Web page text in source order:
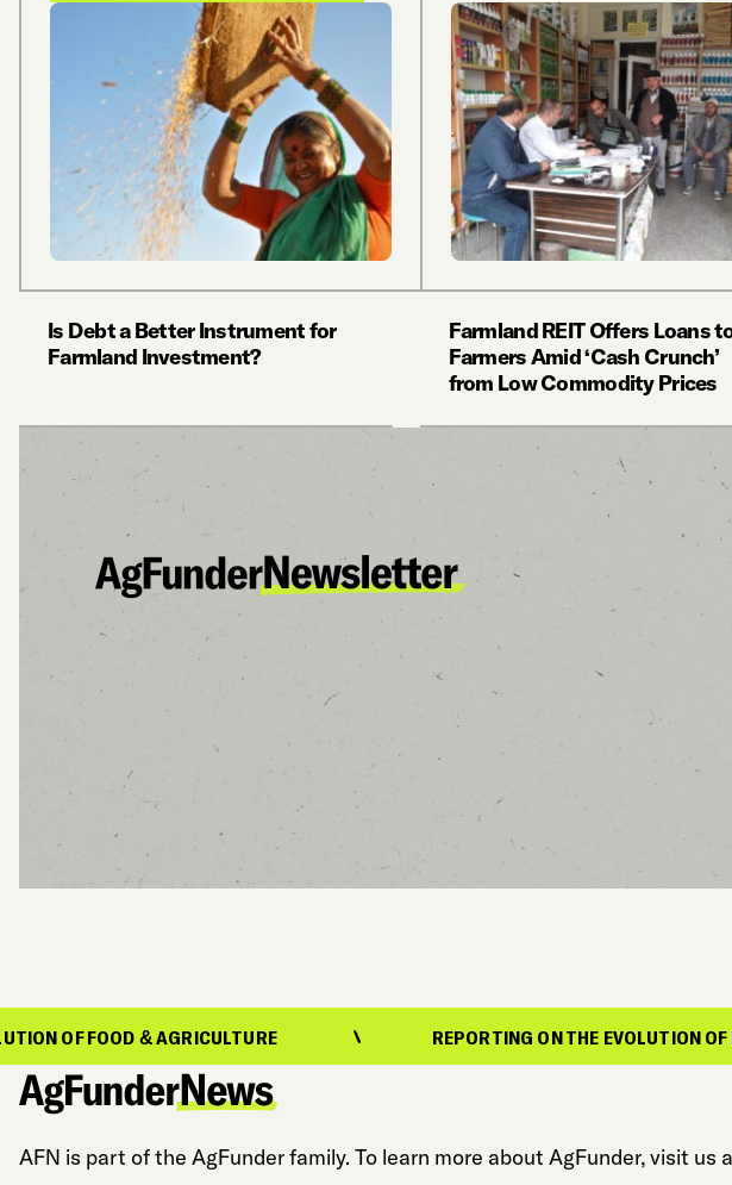
Is Debt a Better Instrument for
Farmland Investment?
Farmland REIT Offers Loans
Farmers Amid ‘Cash Crunch’
from Low Commodity Prices
& AGRICULTURE REPORTING ON THE EVOLUTION OF FOOD &
AFN is part of the AgFunder family. To learn more about AgFunder, visit us